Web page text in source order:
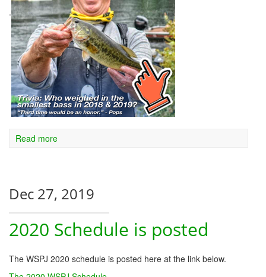
.
Read more
Dec 27, 2019
2020 Schedule is posted
The WSPJ 2020 schedule is posted here at the link below.